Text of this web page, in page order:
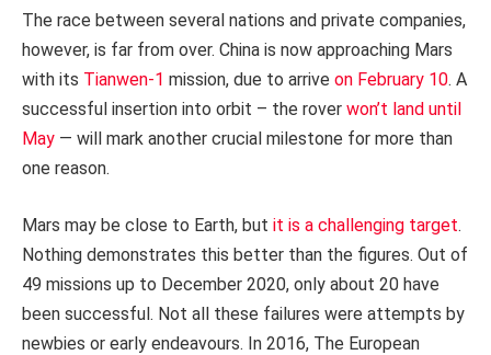
The race between several nations and private companies,
however, is far from over. China is now approaching Mars
with its Tianwen-1 mission, due to arrive on February 10. A
successful insertion into orbit – the rover won’t land until
May — will mark another crucial milestone for more than
one reason.
Mars may be close to Earth, but it is a challenging target.
Nothing demonstrates this better than the figures. Out of
49 missions up to December 2020, only about 20 have
been successful. Not all these failures were attempts by
newbies or early endeavours. In 2016, The European